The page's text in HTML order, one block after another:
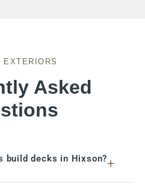
EXTERIORS
Asked
build decks in Hixson?+